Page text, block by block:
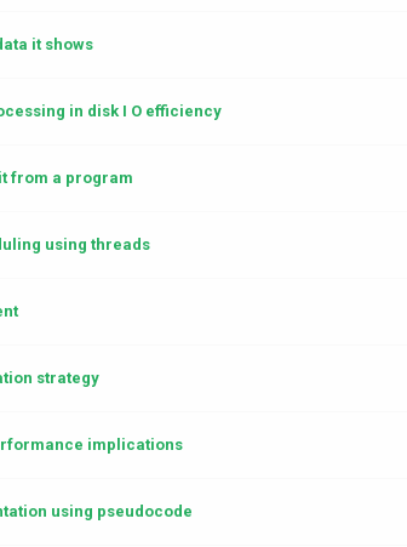
it shows
in disk I O efficiency
from a program
using threads
strategy
implications
using pseudocode